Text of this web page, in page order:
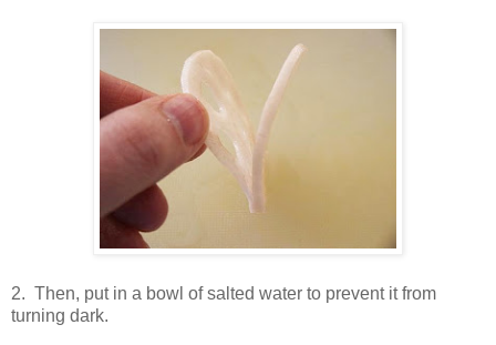
2. Then, put in a bowl of salted water to prevent it from
turning dark.